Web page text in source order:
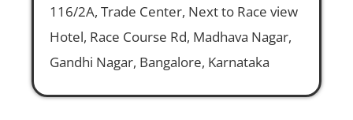
116/2A, Trade Center, Next to Race view
Hotel, Race Course Rd, Madhava Nagar,
Gandhi Nagar, Bangalore, Karnataka